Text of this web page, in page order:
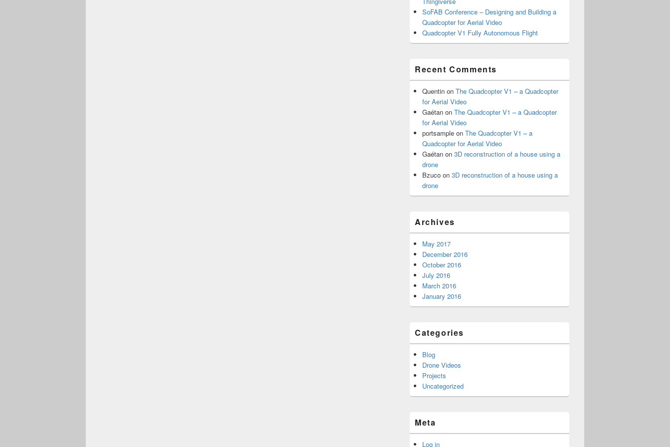
SoFAB Conference – Designing and Building a
Quadcopter for Aerial Video
Quadcopter V1 Fully Autonomous Flight
Recent Comments
Quentin on The Quadcopter V1 – a Quadcopter
for Aerial Video
Gaétan on The Quadcopter V1 – a Quadcopter
for Aerial Video
portsample on The Quadcopter V1 – a
Quadcopter for Aerial Video
Gaétan on 3D reconstruction of a house using a
drone
Bzuco on 3D reconstruction of a house using a
drone
Archives
May 2017
December 2016
October 2016
July 2016
March 2016
January 2016
Categories
Blog
Drone Videos
Projects
Uncategorized
Meta
Log in